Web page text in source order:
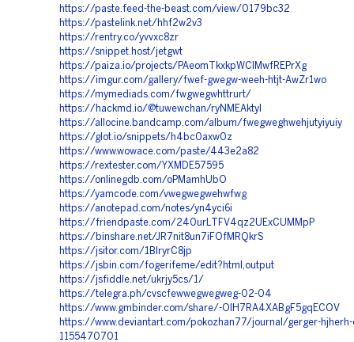
https://paste.feed-the-beast.com/view/0179bc32
https://pastelink.net/hhf2w2v3
https://rentry.co/yvvxc8zr
https://snippet.host/jetgwt
https://paiza.io/projects/PAeomTkxkpWCIMwfREPrXg
https://imgur.com/gallery/fwef-gwegw-weeh-htjt-AwZr1wo
https://mymediads.com/fwgwegwhttrurt/
https://hackmd.io/@tuwewchan/ryNMEAktyl
https://allocine.bandcamp.com/album/fwegweghwehjutyiyuiy
https://glot.io/snippets/h4bc0axw0z
https://www.wowace.com/paste/443e2a82
https://rextester.com/YXMDE57595
https://onlinegdb.com/oPMamhUbO
https://yamcode.com/vwegwegwehwfwg
https://anotepad.com/notes/yn4yci6i
https://friendpaste.com/240urLTFV4qz2UExCUMMpP
https://binshare.net/JR7nit8un7iFOfMRQkrS
https://jsitor.com/1BlryrC8jp
https://jsbin.com/fogerifeme/edit?html,output
https://jsfiddle.net/ukrjy5cs/1/
https://telegra.ph/cvscfewwegwegweg-02-04
https://www.gmbinder.com/share/-OIH7RA4XABgF5gqECOV
https://www.deviantart.com/pokozhan77/journal/gerger-
1155470701